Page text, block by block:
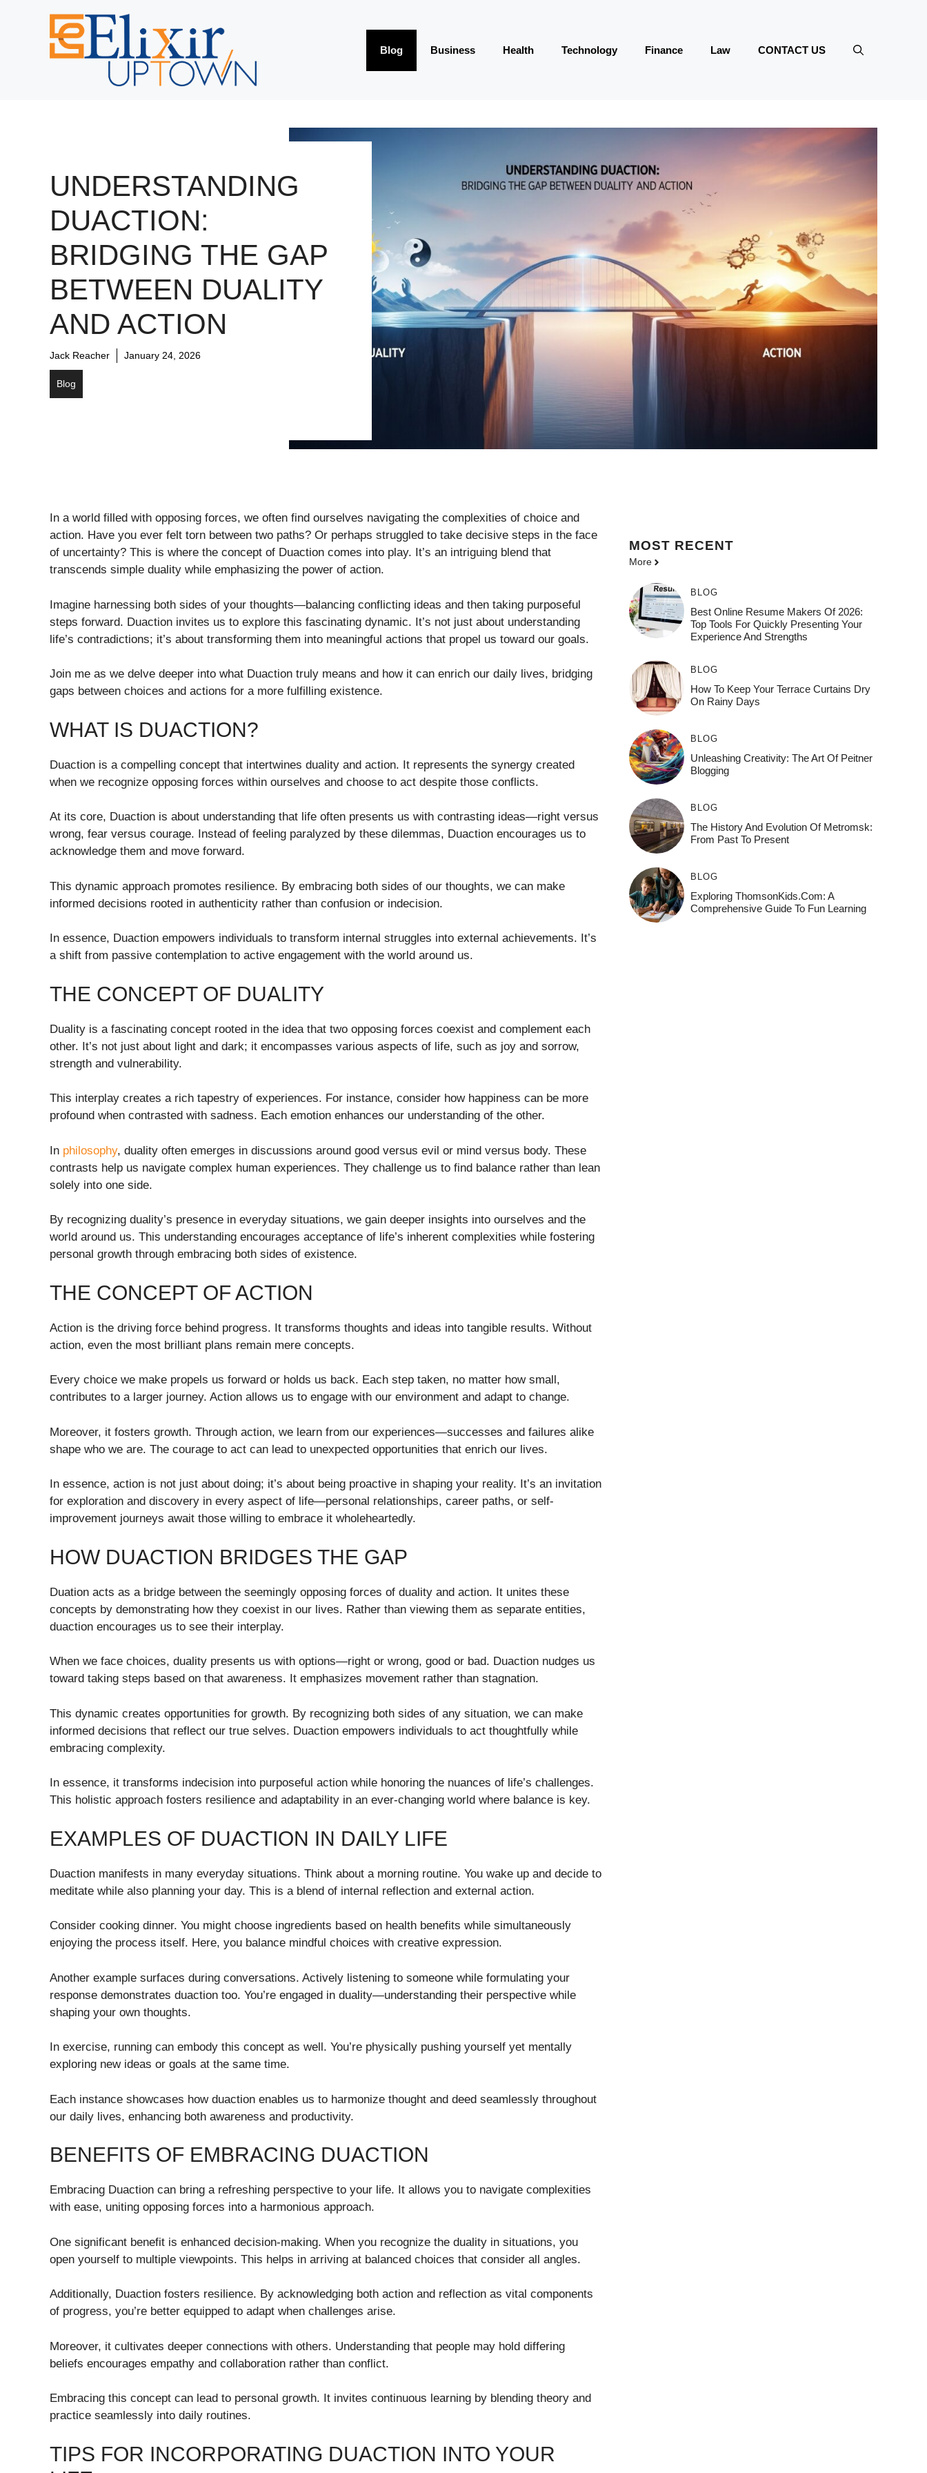
Blog Business Health Technology Finance Law CONTACT US
UNDERSTANDING
DUACTION:
BRIDGING THE GAP
BETWEEN DUALITY
AND ACTION
Jack Reacher January 24, 2026
Blog
In a world filled with opposing forces, we often find ourselves navigating the complexities of choice and
action. Have you ever felt torn between two paths? Or perhaps struggled to take decisive steps in the face
of uncertainty? This is where the concept of Duaction comes into play. It’s an intriguing blend that
transcends simple duality while emphasizing the power of action.
Imagine harnessing both sides of your thoughts—balancing conflicting ideas and then taking purposeful
steps forward. Duaction invites us to explore this fascinating dynamic. It’s not just about understanding
life’s contradictions; it’s about transforming them into meaningful actions that propel us toward our goals.
Join me as we delve deeper into what Duaction truly means and how it can enrich our daily lives, bridging
gaps between choices and actions for a more fulfilling existence.
WHAT IS DUACTION?
Duaction is a compelling concept that intertwines duality and action. It represents the synergy created
when we recognize opposing forces within ourselves and choose to act despite those conflicts.
At its core, Duaction is about understanding that life often presents us with contrasting ideas—right versus
wrong, fear versus courage. Instead of feeling paralyzed by these dilemmas, Duaction encourages us to
acknowledge them and move forward.
This dynamic approach promotes resilience. By embracing both sides of our thoughts, we can make
informed decisions rooted in authenticity rather than confusion or indecision.
In essence, Duaction empowers individuals to transform internal struggles into external achievements. It’s
a shift from passive contemplation to active engagement with the world around us.
THE CONCEPT OF DUALITY
Duality is a fascinating concept rooted in the idea that two opposing forces coexist and complement each
other. It’s not just about light and dark; it encompasses various aspects of life, such as joy and sorrow,
strength and vulnerability.
This interplay creates a rich tapestry of experiences. For instance, consider how happiness can be more
profound when contrasted with sadness. Each emotion enhances our understanding of the other.
In philosophy, duality often emerges in discussions around good versus evil or mind versus body. These
contrasts help us navigate complex human experiences. They challenge us to find balance rather than lean
solely into one side.
By recognizing duality’s presence in everyday situations, we gain deeper insights into ourselves and the
world around us. This understanding encourages acceptance of life’s inherent complexities while fostering
personal growth through embracing both sides of existence.
THE CONCEPT OF ACTION
Action is the driving force behind progress. It transforms thoughts and ideas into tangible results. Without
action, even the most brilliant plans remain mere concepts.
Every choice we make propels us forward or holds us back. Each step taken, no matter how small,
contributes to a larger journey. Action allows us to engage with our environment and adapt to change.
Moreover, it fosters growth. Through action, we learn from our experiences—successes and failures alike
shape who we are. The courage to act can lead to unexpected opportunities that enrich our lives.
In essence, action is not just about doing; it’s about being proactive in shaping your reality. It’s an invitation
for exploration and discovery in every aspect of life—personal relationships, career paths, or self-
improvement journeys await those willing to embrace it wholeheartedly.
HOW DUACTION BRIDGES THE GAP
Duation acts as a bridge between the seemingly opposing forces of duality and action. It unites these
concepts by demonstrating how they coexist in our lives. Rather than viewing them as separate entities,
duaction encourages us to see their interplay.
When we face choices, duality presents us with options—right or wrong, good or bad. Duaction nudges us
toward taking steps based on that awareness. It emphasizes movement rather than stagnation.
This dynamic creates opportunities for growth. By recognizing both sides of any situation, we can make
informed decisions that reflect our true selves. Duaction empowers individuals to act thoughtfully while
embracing complexity.
In essence, it transforms indecision into purposeful action while honoring the nuances of life’s challenges.
This holistic approach fosters resilience and adaptability in an ever-changing world where balance is key.
EXAMPLES OF DUACTION IN DAILY LIFE
Duaction manifests in many everyday situations. Think about a morning routine. You wake up and decide to
meditate while also planning your day. This is a blend of internal reflection and external action.
Consider cooking dinner. You might choose ingredients based on health benefits while simultaneously
enjoying the process itself. Here, you balance mindful choices with creative expression.
Another example surfaces during conversations. Actively listening to someone while formulating your
response demonstrates duaction too. You’re engaged in duality—understanding their perspective while
shaping your own thoughts.
In exercise, running can embody this concept as well. You’re physically pushing yourself yet mentally
exploring new ideas or goals at the same time.
Each instance showcases how duaction enables us to harmonize thought and deed seamlessly throughout
our daily lives, enhancing both awareness and productivity.
BENEFITS OF EMBRACING DUACTION
Embracing Duaction can bring a refreshing perspective to your life. It allows you to navigate complexities
with ease, uniting opposing forces into a harmonious approach.
One significant benefit is enhanced decision-making. When you recognize the duality in situations, you
open yourself to multiple viewpoints. This helps in arriving at balanced choices that consider all angles.
Additionally, Duaction fosters resilience. By acknowledging both action and reflection as vital components
of progress, you’re better equipped to adapt when challenges arise.
Moreover, it cultivates deeper connections with others. Understanding that people may hold differing
beliefs encourages empathy and collaboration rather than conflict.
Embracing this concept can lead to personal growth. It invites continuous learning by blending theory and
practice seamlessly into daily routines.
TIPS FOR INCORPORATING DUACTION INTO YOUR
MOST RECENT
More
BLOG
Best Online Resume Makers Of 2026:
Top Tools For Quickly Presenting Your
Experience And Strengths
BLOG
How To Keep Your Terrace Curtains Dry
On Rainy Days
BLOG
Unleashing Creativity: The Art Of Peitner
Blogging
BLOG
The History And Evolution Of Metromsk:
From Past To Present
BLOG
Exploring ThomsonKids.com: A
Comprehensive Guide To Fun Learning